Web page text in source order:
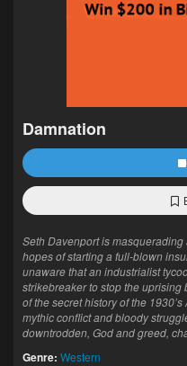
Damnation
Seth Davenport is
hopes of starting a full-blown
unaware that an industrialist
strikebreaker to stop the uprising
of the secret history of the
mythic conflict and bloody
downtrodden, God and greed,
Genre: Western